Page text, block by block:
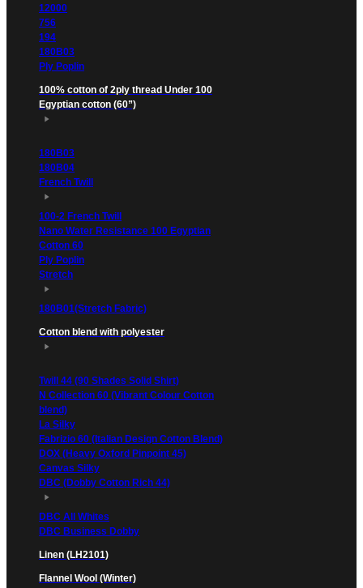
12000
756
194
180B03
Ply Poplin
100% cotton of 2ply thread Under 100
Egyptian cotton (60”)
180B03
180B04
French Twill
100-2 French Twill
Nano Water Resistance 100 Egyptian
Cotton 60
Ply Poplin
Stretch
180B01(Stretch Fabric)
Cotton blend with polyester
Twill 44 (90 Shades Solid Shirt)
N Collection 60 (Vibrant Colour Cotton
blend)
La Silky
Fabrizio 60 (Italian Design Cotton Blend)
DOX (Heavy Oxford Pinpoint 45)
Canvas Silky
DBC (Dobby Cotton Rich 44)
DBC All Whites
DBC Business Dobby
Linen (LH2101)
Flannel Wool (Winter)